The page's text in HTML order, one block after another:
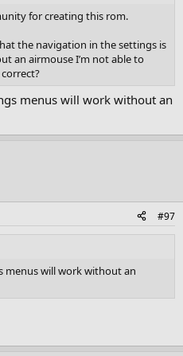
for creating this rom.
the navigation in the settings is
an airmouse I’m not able to
menus will work without an
#97
menus will work without an